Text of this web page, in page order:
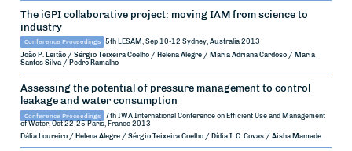
The iGPI collaborative project: moving IAM from science to
industry
Conference Proceedings 5th LESAM, Sep 10-12 Sydney, Australia 2013
João P. Leitão / Sérgio Teixeira Coelho / Helena Alegre / Maria Adriana Cardoso / Maria
Santos Silva / Pedro Ramalho
Assessing the potential of pressure management to control
leakage and water consumption
Conference Proceedings
7th IWA International Conference on Efficient Use and Management
of Water, Oct 22-25 Paris, France 2013
Dália Loureiro / Helena Alegre / Sérgio Teixeira Coelho / Dídia I. C. Covas / Aisha Mamade